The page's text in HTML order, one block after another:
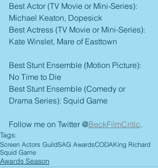
Best Actor (TV Movie or Mini-Series):
Michael Keaton, Dopesick
Best Actress (TV Movie or Mini-Series):
Kate Winslet, Mare of Easttown
Best Stunt Ensemble (Motion Picture):
No Time to Die
Best Stunt Ensemble (Comedy or
Drama Series): Squid Game
Follow me on Twitter @BeckFilmCritic.
Tags:
Screen Actors GuildSAG AwardsCODAKing Richard
Squid Game
Awards Season